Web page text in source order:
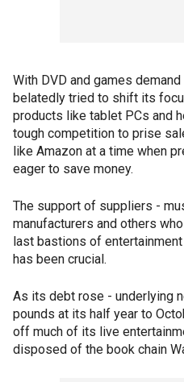
With DVD and games
belatedly tried to shift its
products like tablet PCs and
tough competition to prise
like Amazon at a time when
eager to save money.
The support of suppliers -
manufacturers and others
last bastions of
has been crucial.
As its debt rose - underlying
pounds at its half year to
off much of its live
disposed of the book chain